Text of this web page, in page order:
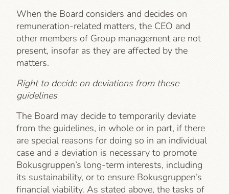
When the Board considers and decides on
remuneration-related matters, the CEO and
other members of Group management are not
present, insofar as they are affected by the
matters.
Right to decide on deviations from these
guidelines
The Board may decide to temporarily deviate
from the guidelines, in whole or in part, if there
are special reasons for doing so in an individual
case and a deviation is necessary to promote
Bokusgruppen’s long-term interests, including
its sustainability, or to ensure Bokusgruppen’s
financial viability. As stated above, the tasks of